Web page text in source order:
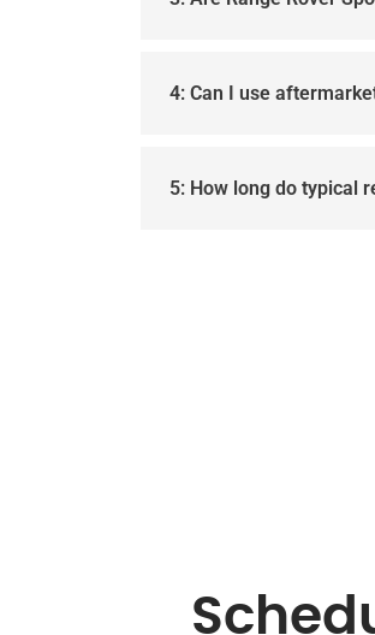
4: Can I use
5: How long do typical